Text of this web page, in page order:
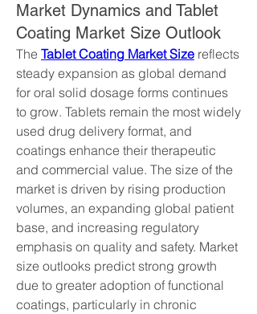
Market Dynamics and Tablet
Coating Market Size Outlook
The Tablet Coating Market Size reflects
steady expansion as global demand
for oral solid dosage forms continues
to grow. Tablets remain the most widely
used drug delivery format, and
coatings enhance their therapeutic
and commercial value. The size of the
market is driven by rising production
volumes, an expanding global patient
base, and increasing regulatory
emphasis on quality and safety. Market
size outlooks predict strong growth
due to greater adoption of functional
coatings, particularly in chronic